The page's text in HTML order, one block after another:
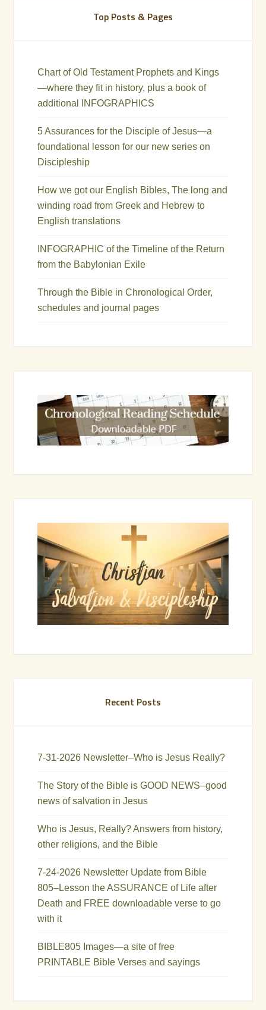
Top Posts & Pages
Chart of Old Testament Prophets and Kings
—where they fit in history, plus a book of
additional INFOGRAPHICS
5 Assurances for the Disciple of Jesus—a
foundational lesson for our new series on
Discipleship
How we got our English Bibles, The long and
winding road from Greek and Hebrew to
English translations
INFOGRAPHIC of the Timeline of the Return
from the Babylonian Exile
Through the Bible in Chronological Order,
schedules and journal pages
Recent Posts
7-31-2026 Newsletter–Who is Jesus Really?
The Story of the Bible is GOOD NEWS–good
news of salvation in Jesus
Who is Jesus, Really? Answers from history,
other religions, and the Bible
7-24-2026 Newsletter Update from Bible
805–Lesson the ASSURANCE of Life after
Death and FREE downloadable verse to go
with it
BIBLE805 Images—a site of free
PRINTABLE Bible Verses and sayings